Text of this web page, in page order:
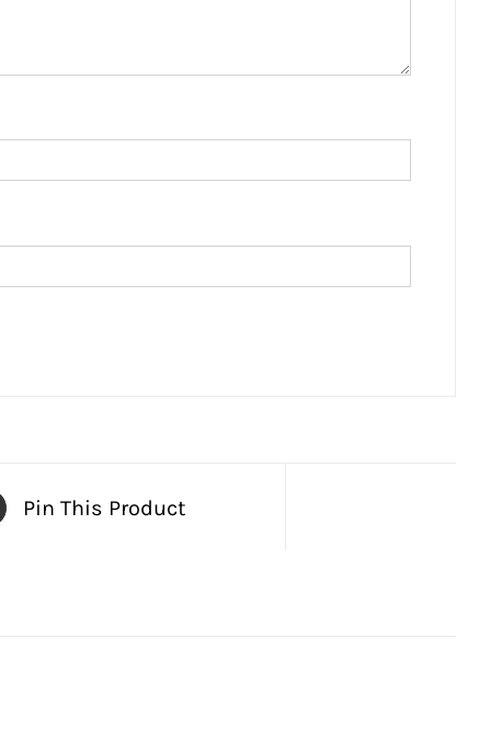
Pin This Product